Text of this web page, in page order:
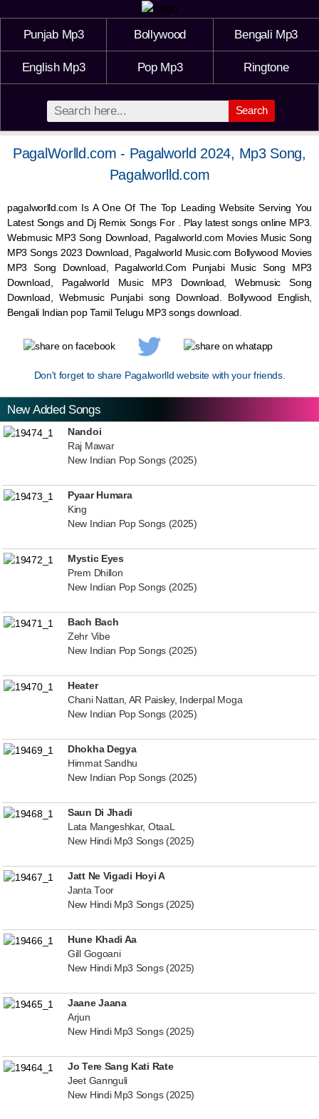
Punjab Mp3 Bollywood Bengali Mp3
English Mp3 Pop Mp3 Ringtone
Search
PagalWorlld.com - Pagalworld 2024, Mp3 Song,
Pagalworlld.com
pagalworlld.com Is A One Of The Top Leading Website Serving You
Latest Songs and Dj Remix Songs For . Play latest songs online MP3.
Webmusic MP3 Song Download, Pagalworld.com Movies Music Song
MP3 Songs 2023 Download, Pagalworld Music.com Bollywood Movies
MP3 Song Download, Pagalworld.Com Punjabi Music Song MP3
Download, Pagalworld Music MP3 Download,WebmusicSong
Download, WebmusicPunjabi song Download. Bollywood English,
Bengali Indian pop Tamil Telugu MP3 songs download.
Don't forget to share Pagalworlld website with your friends.
New Added Songs
Nandoi
Raj Mawar
New Indian Pop Songs (2025)
Pyaar Humara
King
New Indian Pop Songs (2025)
Mystic Eyes
Prem Dhillon
New Indian Pop Songs (2025)
Bach Bach
Zehr Vibe
New Indian Pop Songs (2025)
Heater
Chani Nattan, AR Paisley, Inderpal Moga
New Indian Pop Songs (2025)
Dhokha Degya
Himmat Sandhu
New Indian Pop Songs (2025)
Saun Di Jhadi
Lata Mangeshkar, OtaaL
New Hindi Mp3 Songs (2025)
Jatt Ne Vigadi Hoyi A
Janta Toor
New Hindi Mp3 Songs (2025)
Hune Khadi Aa
Gill Gogoani
New Hindi Mp3 Songs (2025)
Jaane Jaana
Arjun
New Hindi Mp3 Songs (2025)
Jo Tere Sang Kati Rate
Jeet Gannguli
New Hindi Mp3 Songs (2025)